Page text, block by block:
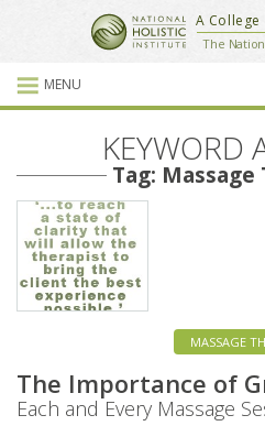
School Website
Blog Posts
National
A
The
MENU
KEYWORD
Tag: Massage
MASSAGE
The Importance of
Each and Every Massage